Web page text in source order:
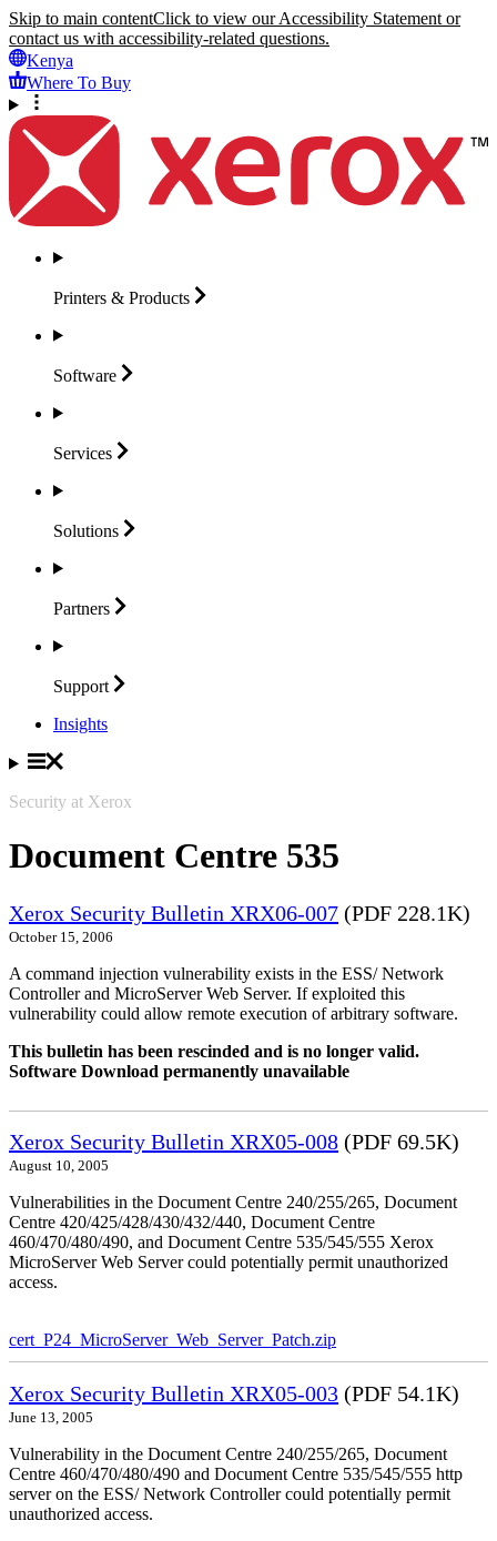
Skip to main contentClick to view our Accessibility Statement or
contact us with accessibility-related questions.
Kenya
Where To Buy
Printers & Products
Software
Services
Solutions
Partners
Support
Insights
Security at Xerox
Document Centre 535
Xerox Security Bulletin XRX06-007 (PDF 228.1K)
October 15, 2006
A command injection vulnerability exists in the ESS/ Network
Controller and MicroServer Web Server. If exploited this
vulnerability could allow remote execution of arbitrary software.
This bulletin has been rescinded and is no longer valid.
Software Download permanently unavailable
Xerox Security Bulletin XRX05-008 (PDF 69.5K)
August 10, 2005
Vulnerabilities in the Document Centre 240/255/265, Document
Centre 420/425/428/430/432/440, Document Centre
460/470/480/490, and Document Centre 535/545/555 Xerox
MicroServer Web Server could potentially permit unauthorized
access.
cert_P24_MicroServer_Web_Server_Patch.zip
Xerox Security Bulletin XRX05-003 (PDF 54.1K)
June 13, 2005
Vulnerability in the Document Centre 240/255/265, Document
Centre 460/470/480/490 and Document Centre 535/545/555 http
server on the ESS/ Network Controller could potentially permit
unauthorized access.